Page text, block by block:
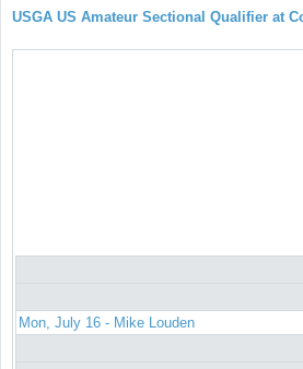
USGA US Amateur Sectional Qualifier at
Mon, July 16 - Mike Louden